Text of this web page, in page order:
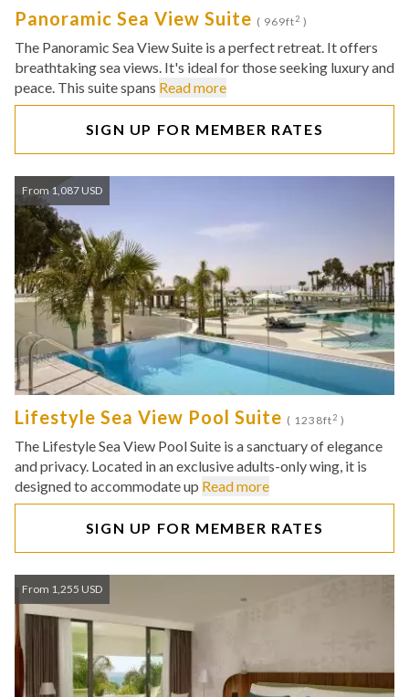
Panoramic Sea View Suite ( 969ft2 )
The Panoramic Sea View Suite is a perfect retreat. It offers
breathtaking sea views. It's ideal for those seeking luxury and
peace. This suite spans Read more
SIGN UP FOR MEMBER RATES
From 1,087 USD
Lifestyle Sea View Pool Suite ( 1238ft2 )
The Lifestyle Sea View Pool Suite is a sanctuary of elegance
and privacy. Located in an exclusive adults-only wing, it is
designed to accommodate up Read more
SIGN UP FOR MEMBER RATES
From 1,255 USD